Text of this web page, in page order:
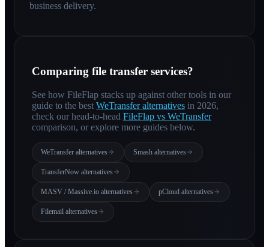
business delivery.
Comparing file transfer services?
See how FileFlap stacks up against other tools in our
guide to the best WeTransfer alternatives in 2026,
check our head-to-head FileFlap vs WeTransfer
comparison, or explore more guides below.
WeTransfer alternatives Smash alternatives
TransferNow alternatives
MASV / Massive.io alternatives pCloud alternatives
Filemail alternatives